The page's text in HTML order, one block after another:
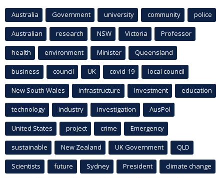
Australia Government university community police
Australian research NSW Victoria Professor
health environment Minister Queensland
business council UK covid-19 local council
New South Wales infrastructure Investment education
technology industry investigation AusPol
United States project crime Emergency
sustainable New Zealand UK Government QLD
Scientists future Sydney President climate change